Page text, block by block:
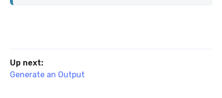
Up next:
Generate an Output